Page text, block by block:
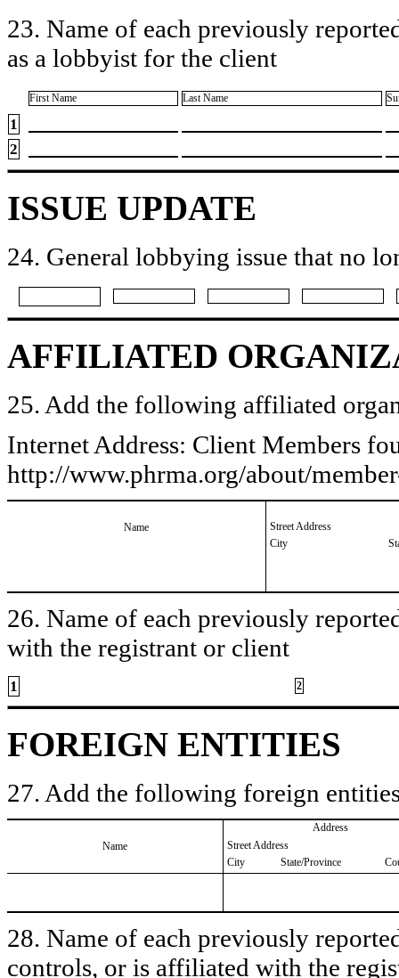
23. Name of each previously
as a lobbyist for the client
First Name Last Name
1
2
ISSUE UPDATE
24. General lobbying issue that no
AFFILIATED
25. Add the following affiliated
Internet Address: Client Members
http://www.phrma.org/about/
Name
Street Address
City
26. Name of each previously
with the registrant or client
1 2
FOREIGN ENTITIES
27. Add the following foreign
Name
Address
Street Address
City
State/Province
28. Name of each previously
controls, or is affiliated with the